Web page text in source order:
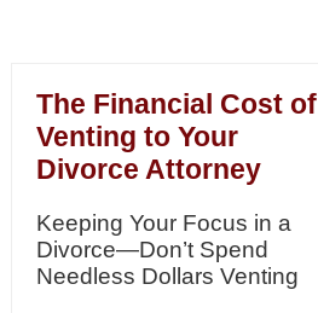
The Financial Cost of
Venting to Your
Divorce Attorney
Keeping Your Focus in a
Divorce—Don’t Spend
Needless Dollars Venting